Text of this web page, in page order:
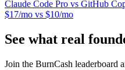
Claude Code Pro vs GitHub
$17/mo vs $10/mo
See what real
Join the BurnCash leaderboard